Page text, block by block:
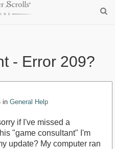
- Error 209?
in General Help
if I've missed a
"game consultant" I'm
update? My computer ran